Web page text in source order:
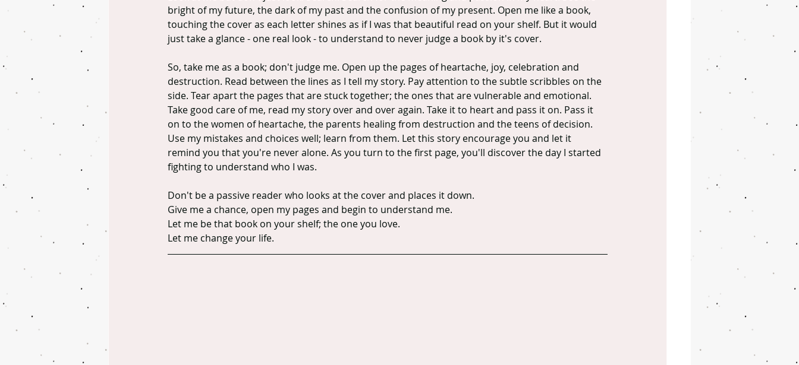
bright of my future, the dark of my past and the confusion of my present. Open me like a book,
touching the cover as each letter shines as if I was that beautiful read on your shelf. But it would
just take a glance - one real look - to understand to never judge a book by it's cover.
So, take me as a book; don't judge me. Open up the pages of heartache, joy, celebration and
destruction. Read between the lines as I tell my story. Pay attention to the subtle scribbles on the
side. Tear apart the pages that are stuck together; the ones that are vulnerable and emotional.
Take good care of me, read my story over and over again. Take it to heart and pass it on. Pass it
on to the women of heartache, the parents healing from destruction and the teens of decision.
Use my mistakes and choices well; learn from them. Let this story encourage you and let it
remind you that you're never alone. As you turn to the first page, you'll discover the day I started
fighting to understand who I was.
Don't be a passive reader who looks at the cover and places it down.
Give me a chance, open my pages and begin to understand me.
Let me be that book on your shelf; the one you love.
Let me change your life.